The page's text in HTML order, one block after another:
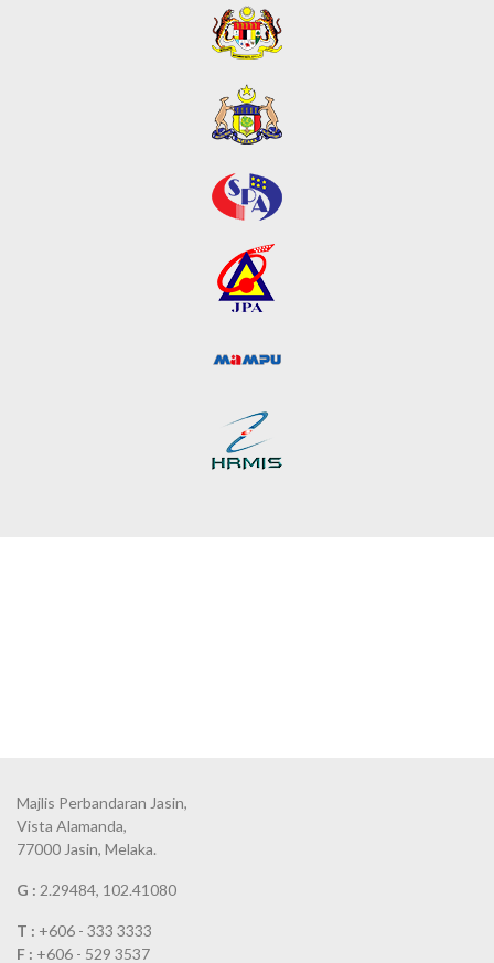
Majlis Perbandaran Jasin,
Vista Alamanda,
77000 Jasin, Melaka.
G : 2.29484, 102.41080
T : +606 - 333 3333
F : +606 - 529 3537